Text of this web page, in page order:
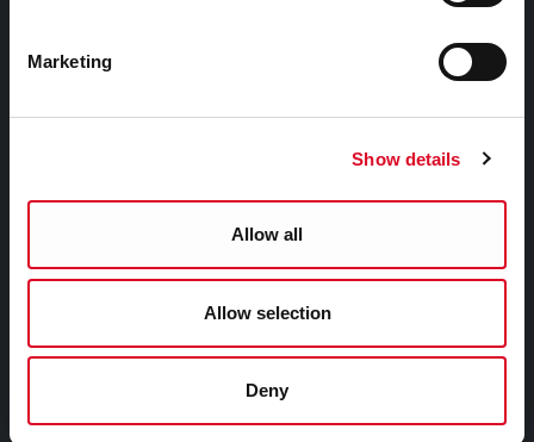
Marketing
Show details
Allow all
Allow selection
Deny
Facebook
Twitter
Civic Buildings
Commercial Buildings
Cultural Buildings
Sacred Spaces